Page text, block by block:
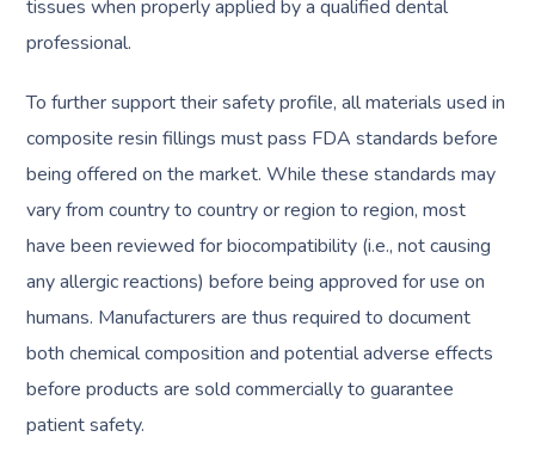
tissues when properly applied by a qualified dental
professional.
To further support their safety profile, all materials used in
composite resin fillings must pass FDA standards before
being offered on the market. While these standards may
vary from country to country or region to region, most
have been reviewed for biocompatibility (i.e., not causing
any allergic reactions) before being approved for use on
humans. Manufacturers are thus required to document
both chemical composition and potential adverse effects
before products are sold commercially to guarantee
patient safety.